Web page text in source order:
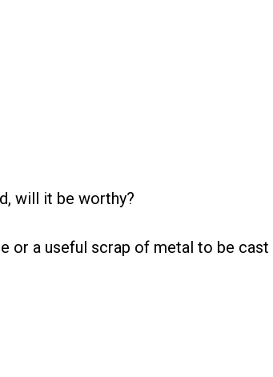
will it be worthy?
or a useful scrap of metal to be cast